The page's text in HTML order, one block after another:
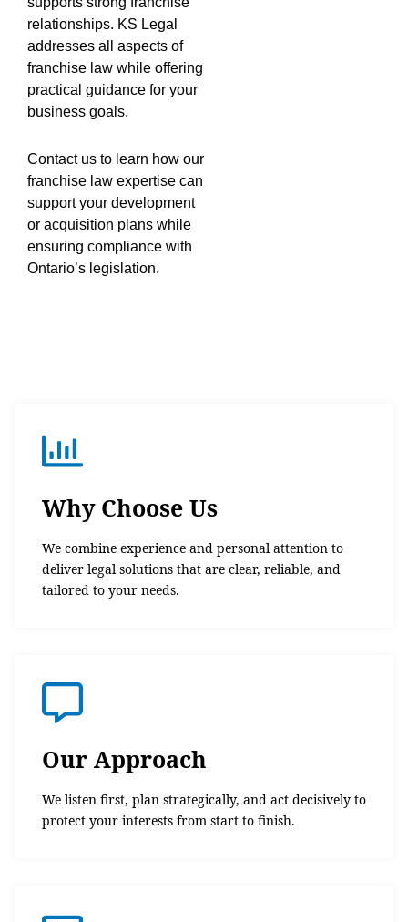
relationships. KS Legal
addresses all aspects of
franchise law while offering
practical guidance for your
business goals.
Contact us to learn how our
franchise law expertise can
support your development
or acquisition plans while
ensuring compliance with
Ontario’s legislation.
Why Choose Us
We combine experience and personal attention to
deliver legal solutions that are clear, reliable, and
tailored to your needs.
Our Approach
We listen first, plan strategically, and act decisively to
protect your interests from start to finish.